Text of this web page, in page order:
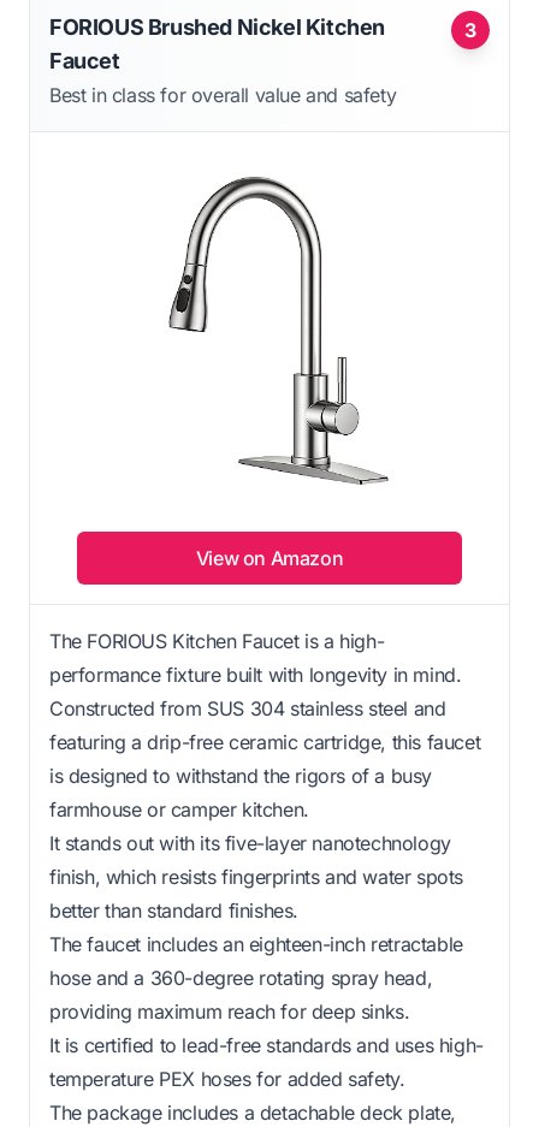
3
FORIOUS Brushed Nickel Kitchen
Faucet
Best in class for overall value and safety
View on Amazon
The FORIOUS Kitchen Faucet is a high-
performance fixture built with longevity in mind.
Constructed from SUS 304 stainless steel and
featuring a drip-free ceramic cartridge, this faucet
is designed to withstand the rigors of a busy
farmhouse or camper kitchen.
It stands out with its five-layer nanotechnology
finish, which resists fingerprints and water spots
better than standard finishes.
The faucet includes an eighteen-inch retractable
hose and a 360-degree rotating spray head,
providing maximum reach for deep sinks.
It is certified to lead-free standards and uses high-
temperature PEX hoses for added safety.
The package includes a detachable deck plate,